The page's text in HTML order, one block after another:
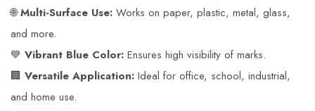
🌐Multi-Surface Use: Works on paper, plastic, metal, glass,
and more.
💙 Vibrant Blue Color: Ensures high visibility of marks.
🏢 Versatile Application: Ideal for office, school, industrial,
and home use.